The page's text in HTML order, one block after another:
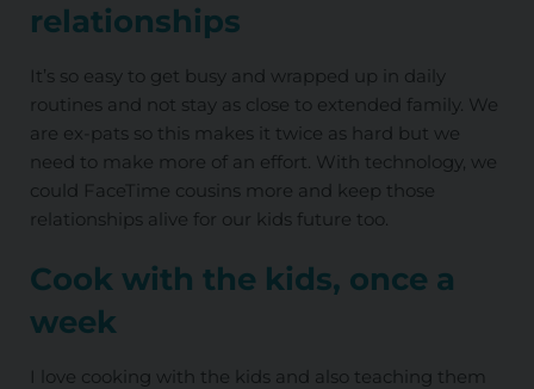
relationships
It’s so easy to get busy and wrapped up in daily
routines and not stay as close to extended family. We
are ex-pats so this makes it twice as hard but we
need to make more of an effort. With technology, we
could FaceTime cousins more and keep those
relationships alive for our kids future too.
Cook with the kids, once a
week
I love cooking with the kids and also teaching them